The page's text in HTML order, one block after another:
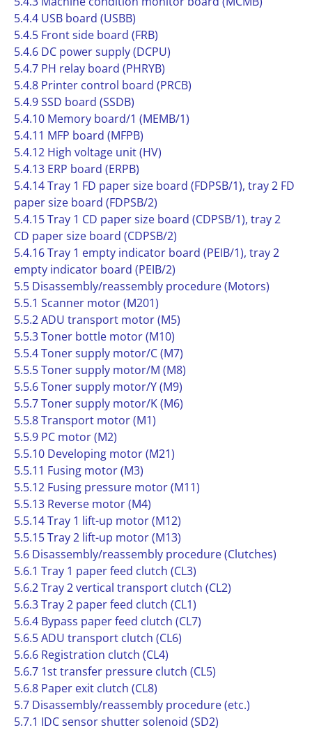
5.4.4 USB board (USBB)
5.4.5 Front side board (FRB)
5.4.6 DC power supply (DCPU)
5.4.7 PH relay board (PHRYB)
5.4.8 Printer control board (PRCB)
5.4.9 SSD board (SSDB)
5.4.10 Memory board/1 (MEMB/1)
5.4.11 MFP board (MFPB)
5.4.12 High voltage unit (HV)
5.4.13 ERP board (ERPB)
5.4.14 Tray 1 FD paper size board (FDPSB/1), tray 2 FD
paper size board (FDPSB/2)
5.4.15 Tray 1 CD paper size board (CDPSB/1), tray 2
CD paper size board (CDPSB/2)
5.4.16 Tray 1 empty indicator board (PEIB/1), tray 2
empty indicator board (PEIB/2)
5.5 Disassembly/reassembly procedure (Motors)
5.5.1 Scanner motor (M201)
5.5.2 ADU transport motor (M5)
5.5.3 Toner bottle motor (M10)
5.5.4 Toner supply motor/C (M7)
5.5.5 Toner supply motor/M (M8)
5.5.6 Toner supply motor/Y (M9)
5.5.7 Toner supply motor/K (M6)
5.5.8 Transport motor (M1)
5.5.9 PC motor (M2)
5.5.10 Developing motor (M21)
5.5.11 Fusing motor (M3)
5.5.12 Fusing pressure motor (M11)
5.5.13 Reverse motor (M4)
5.5.14 Tray 1 lift-up motor (M12)
5.5.15 Tray 2 lift-up motor (M13)
5.6 Disassembly/reassembly procedure (Clutches)
5.6.1 Tray 1 paper feed clutch (CL3)
5.6.2 Tray 2 vertical transport clutch (CL2)
5.6.3 Tray 2 paper feed clutch (CL1)
5.6.4 Bypass paper feed clutch (CL7)
5.6.5 ADU transport clutch (CL6)
5.6.6 Registration clutch (CL4)
5.6.7 1st transfer pressure clutch (CL5)
5.6.8 Paper exit clutch (CL8)
5.7 Disassembly/reassembly procedure (etc.)
5.7.1 IDC sensor shutter solenoid (SD2)